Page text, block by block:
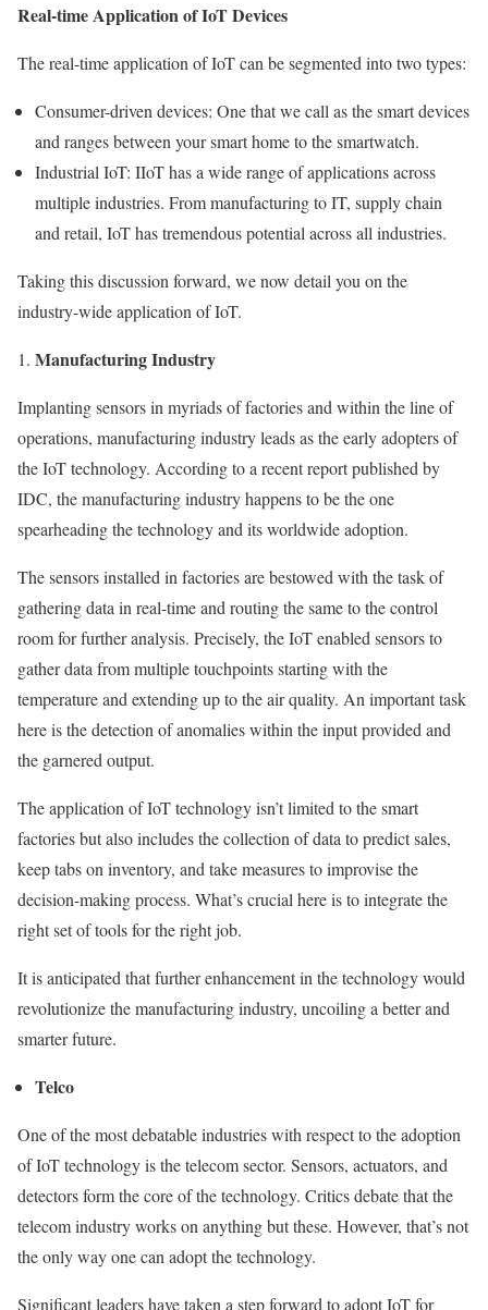
Real-time Application of IoT Devices
The real-time application of IoT can be segmented into two types:
Consumer-driven devices: One that we call as the smart devices
and ranges between your smart home to the smartwatch.
Industrial IoT: IIoT has a wide range of applications across
multiple industries. From manufacturing to IT, supply chain
and retail, IoT has tremendous potential across all industries.
Taking this discussion forward, we now detail you on the
industry-wide application of IoT.
Manufacturing Industry
Implanting sensors in myriads of factories and within the line of
operations, manufacturing industry leads as the early adopters of
the IoT technology. According to a recent report published by
IDC, the manufacturing industry happens to be the one
spearheading the technology and its worldwide adoption.
The sensors installed in factories are bestowed with the task of
gathering data in real-time and routing the same to the control
room for further analysis. Precisely, the IoT enabled sensors to
gather data from multiple touchpoints starting with the
temperature and extending up to the air quality. An important task
here is the detection of anomalies within the input provided and
the garnered output.
The application of IoT technology isn’t limited to the smart
factories but also includes the collection of data to predict sales,
keep tabs on inventory, and take measures to improvise the
decision-making process. What’s crucial here is to integrate the
right set of tools for the right job.
It is anticipated that further enhancement in the technology would
revolutionize the manufacturing industry, uncoiling a better and
smarter future.
Telco
One of the most debatable industries with respect to the adoption
of IoT technology is the telecom sector. Sensors, actuators, and
detectors form the core of the technology. Critics debate that the
telecom industry works on anything but these. However, that’s not
the only way one can adopt the technology.
Significant leaders have taken a step forward to adopt IoT for